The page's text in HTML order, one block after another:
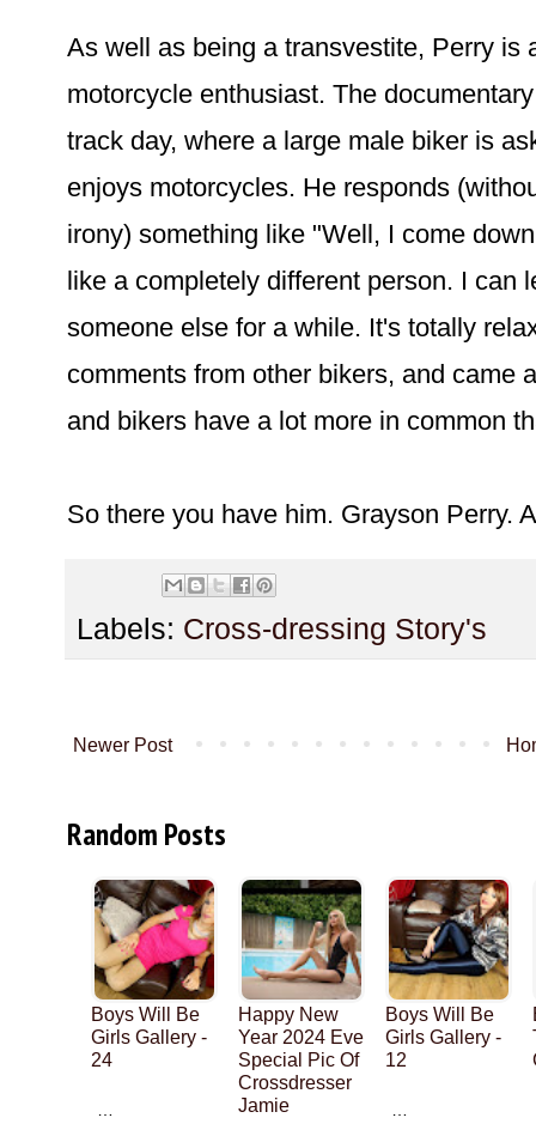
As well as being a transvestite, Perry is
motorcycle enthusiast. The
track day, where a large male biker is
enjoys motorcycles. He responds
irony) something like "Well, I come
like a completely different person. I can
someone else for a while. It's totally
comments from other bikers, and came
and bikers have a lot more in common
So there you have him. Grayson Perry.
Labels: Cross-dressing Story's
Newer Post
Random Posts
Boys Will Be
Girls Gallery -
24
Happy New
Year 2024 Eve
Special Pic Of
Crossdresser
Jamie
Boys Will Be
Girls Gallery -
12